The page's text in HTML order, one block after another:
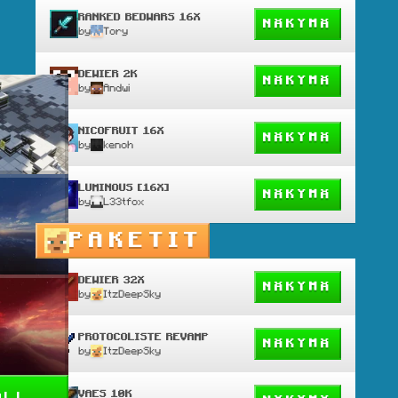
RANKED BEDWARS 16X
by Tory
NÄKYMÄ
DEWIER 2K
by Andwi
NÄKYMÄ
NICOFRUIT 16X
by kenoh
NÄKYMÄ
LUMINOUS [16X]
by L33tfox
NÄKYMÄ
PAKETIT
DEWIER 32X
by ItzDeepSky
NÄKYMÄ
PROTOCOLISTE REVAMP
by ItzDeepSky
NÄKYMÄ
VAES 10K